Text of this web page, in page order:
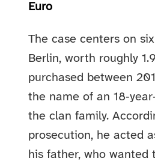
Euro
The case centers on
Berlin, worth roughly
purchased between
the name of an
the clan family.
prosecution, he acted
his father, who wanted